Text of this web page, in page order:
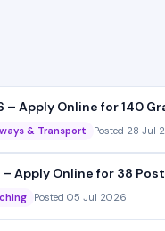
Apply Online for 140
& Transport Posted 28 Jul
Apply Online for 38
Posted 05 Jul 2026